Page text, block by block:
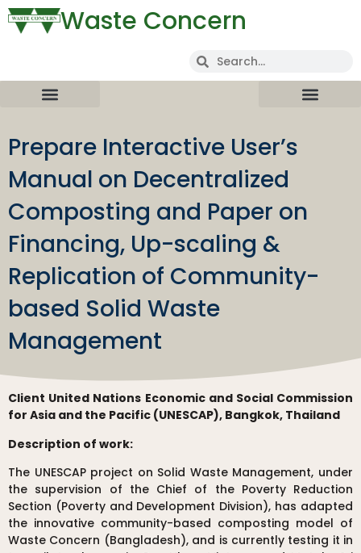
Waste Concern
Prepare Interactive User’s
Manual on Decentralized
Composting and Paper on
Financing, Up-scaling &
Replication of Community-
based Solid Waste
Management
Client United Nations Economic and Social Commission
for Asia and the Pacific (UNESCAP), Bangkok, Thailand
Description of work:
The UNESCAP project on Solid Waste Management, under
the supervision of the Chief of the Poverty Reduction
Section (Poverty and Development Division), has adapted
the innovative community-based composting model of
Waste Concern (Bangladesh), and is currently testing it in